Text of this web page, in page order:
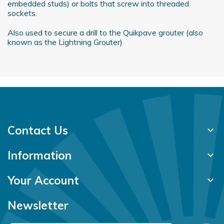
of their services.
embedded studs) or bolts that screw into threaded
sockets.
Also used to secure a drill to the Quikpave grouter (also
known as the Lightning Grouter)
Contact Us keyboard_arrow_down
Information keyboard_arrow_down
Your Account keyboard_arrow_down
Newsletter